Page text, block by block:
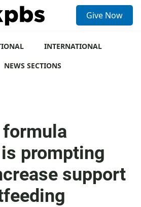
Give Now
INTERNATIONAL
NEWS SECTIONS
formula
prompting
support